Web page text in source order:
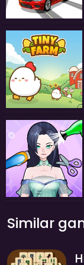
Similar